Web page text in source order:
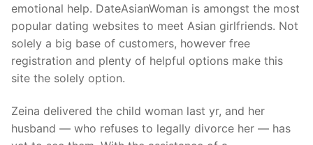
emotional help. DateAsianWoman is amongst the most
popular dating websites to meet Asian girlfriends. Not
solely a big base of customers, however free
registration and plenty of helpful options make this
site the solely option.
Zeina delivered the child woman last yr, and her
husband — who refuses to legally divorce her — has